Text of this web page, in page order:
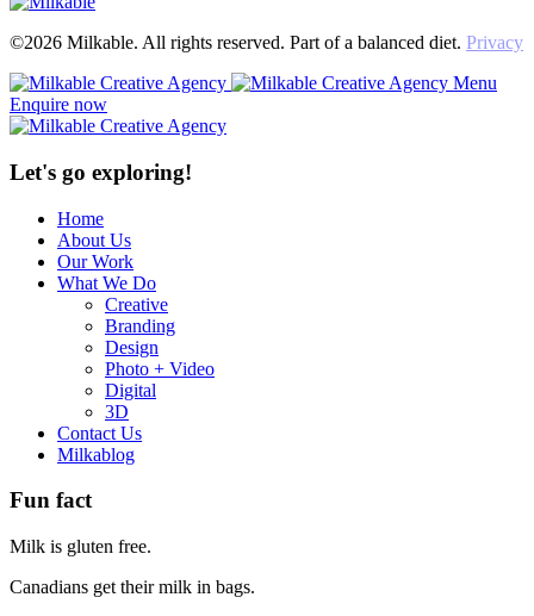
©2026 Milkable. All rights reserved. Part of a balanced diet. Privacy
Menu
Enquire now
Let's go exploring!
Home
About Us
Our Work
What We Do
Creative
Branding
Design
Photo + Video
Digital
3D
Contact Us
Milkablog
Fun fact
Milk is gluten free.
Canadians get their milk in bags.